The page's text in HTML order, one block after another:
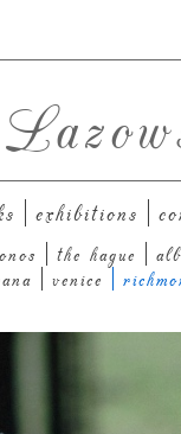
exhibitions
the hague
venice